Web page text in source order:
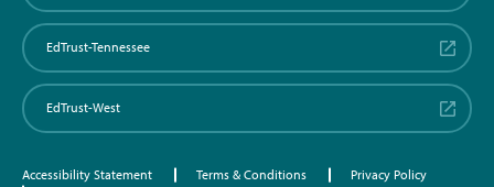
EdTrust-Tennessee
EdTrust-West
Accessibility Statement Terms & Conditions
Privacy Policy